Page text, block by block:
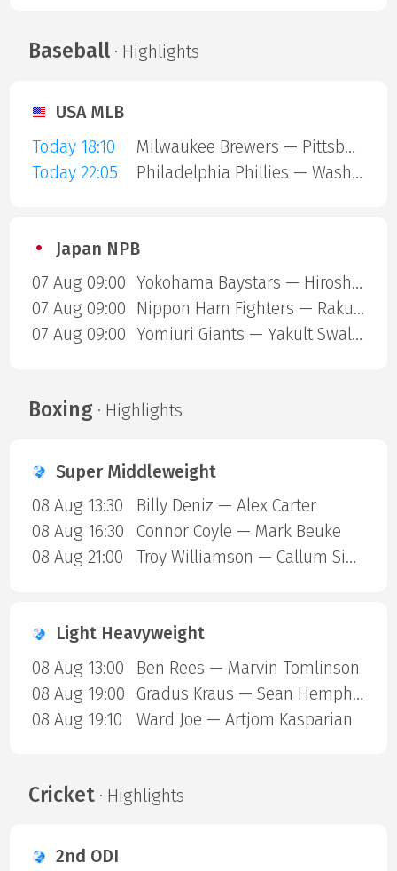
Baseball· Highlights
USA MLB
Today 18:10
Milwaukee Brewers — Pittsburgh Pirates
Today 22:05
Philadelphia Phillies — Washington Nationals
Japan NPB
07 Aug 09:00
Yokohama Baystars — Hiroshima Carp
07 Aug 09:00
Nippon Ham Fighters — Rakuten Gold Eagles
07 Aug 09:00
Yomiuri Giants — Yakult Swallows
Boxing· Highlights
Super Middleweight
08 Aug 13:30
Billy Deniz — Alex Carter
08 Aug 16:30
Connor Coyle — Mark Beuke
08 Aug 21:00
Troy Williamson — Callum Simpson
Light Heavyweight
08 Aug 13:00
Ben Rees — Marvin Tomlinson
08 Aug 19:00
Gradus Kraus — Sean Hemphill
08 Aug 19:10
Ward Joe — Artjom Kasparian
Cricket· Highlights
2nd ODI